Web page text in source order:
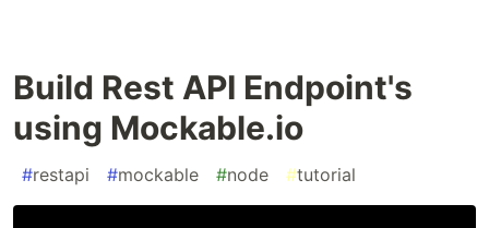
Build Rest API Endpoint's
using Mockable.io
#restapi #mockable #node #tutorial